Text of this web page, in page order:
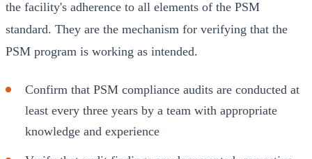
the facility's adherence to all elements of the PSM
standard. They are the mechanism for verifying that the
PSM program is working as intended.
Confirm that PSM compliance audits are conducted at
least every three years by a team with appropriate
knowledge and experience